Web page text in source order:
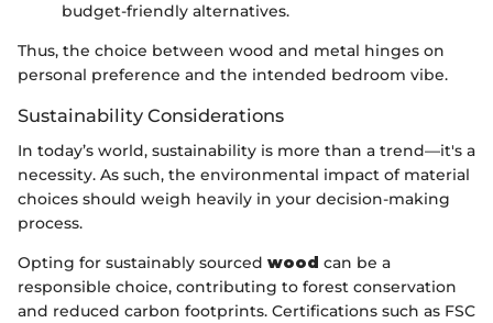
budget-friendly alternatives.
Thus, the choice between wood and metal hinges on
personal preference and the intended bedroom vibe.
Sustainability Considerations
In today’s world, sustainability is more than a trend—it's a
necessity. As such, the environmental impact of material
choices should weigh heavily in your decision-making
process.
Opting for sustainably sourced wood can be a
responsible choice, contributing to forest conservation
and reduced carbon footprints. Certifications such as FSC